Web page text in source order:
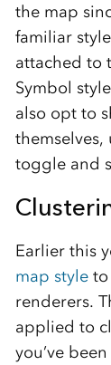
the map
familiar
attached to
Symbol
also opt to
toggle and
Earlier this
map styleto
renderers.
applied to
you’ve